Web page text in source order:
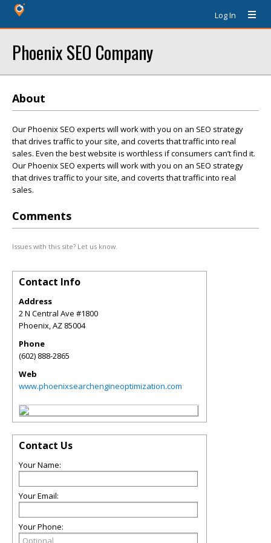
Log In
Phoenix SEO Company
About
Our Phoenix SEO experts will work with you on an SEO strategy
that drives traffic to your site, and coverts that traffic into real
sales. Even the best website is worthless if consumers can’t find it.
Our Phoenix SEO experts will work with you on an SEO strategy
that drives traffic to your site, and coverts that traffic into real
sales.
Comments
Issues with this site? Let us know.
Contact Info
Address
2 N Central Ave #1800
Phoenix,AZ 85004
Phone
(602) 888-2865
Web
www.phoenixsearchengineoptimization.com
Contact Us
Your Name:
Your Email:
Your Phone: